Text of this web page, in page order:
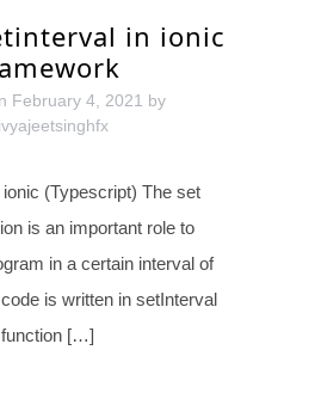
in ionic
February 4, 2021 by
(Typescript) The set
is an important role to
in a certain interval of
is written in setInterval
function […]